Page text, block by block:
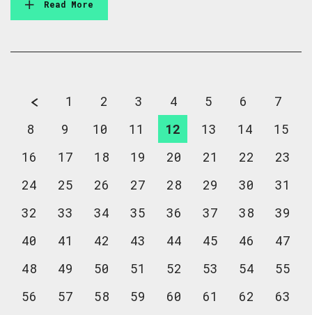
Read More
1 2 3 4 5 6
7
8
9 10 11 12 13 14
15
16
17 18 19 20 21 22
23
24
25 26 27 28 29 30
31
32
33 34 35 36 37 38
39
40
41 42 43 44 45 46
47
48
49 50 51 52 53 54
55
56
57 58 59 60 61 62
63